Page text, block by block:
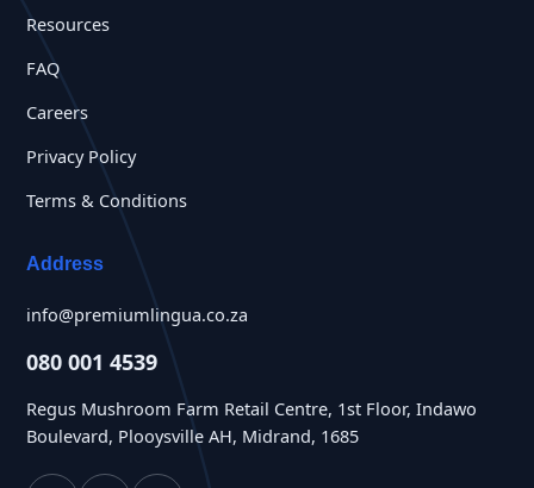
Resources
FAQ
Careers
Privacy Policy
Terms & Conditions
Address
info@premiumlingua.co.za
080 001 4539
Regus Mushroom Farm Retail Centre, 1st Floor, Indawo
Boulevard, Plooysville AH, Midrand, 1685